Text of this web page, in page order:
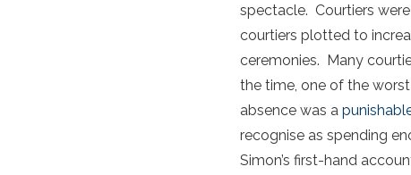
spectacle. Courtiers
courtiers plotted to
ceremonies. Many
the time, one of the
absence was a
recognise as spending
Simon’s first-hand